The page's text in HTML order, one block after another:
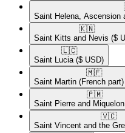
Saint Helena, Ascension
🇰🇳​
Saint Kitts and Nevis ($
🇱🇨​
Saint Lucia ($ USD)
🇲🇫​
Saint Martin (French part)
🇵🇲​
Saint Pierre and Miquelon
🇻🇨​
Saint Vincent and the